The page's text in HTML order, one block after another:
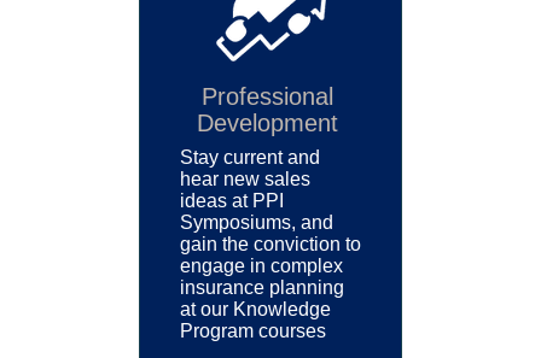
Stay current and
hear new sales
ideas at PPI
Symposiums, and
gain the conviction to
engage in complex
insurance planning
at our Knowledge
Program courses
Professional
Development